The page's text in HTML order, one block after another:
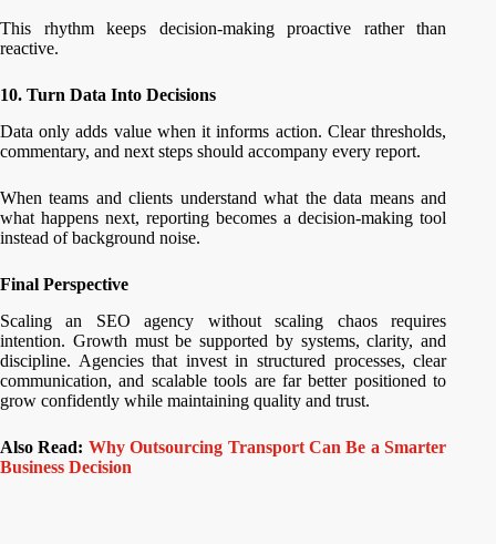
This rhythm keeps decision-making proactive rather than
reactive.
10. Turn Data Into Decisions
Data only adds value when it informs action. Clear thresholds,
commentary, and next steps should accompany every report.
When teams and clients understand what the data means and
what happens next, reporting becomes a decision-making tool
instead of background noise.
Final Perspective
Scaling an SEO agency without scaling chaos requires
intention. Growth must be supported by systems, clarity, and
discipline. Agencies that invest in structured processes, clear
communication, and scalable tools are far better positioned to
grow confidently while maintaining quality and trust.
Also Read: Why Outsourcing Transport Can Be a Smarter
Business Decision